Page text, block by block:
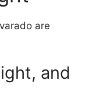
are
and